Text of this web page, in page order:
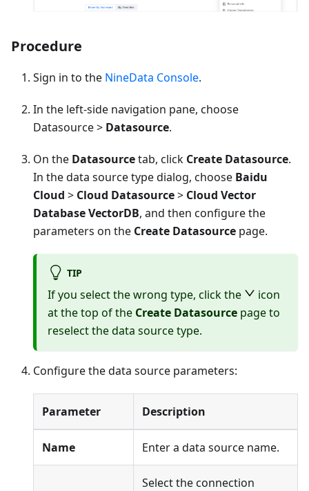
Procedure
Sign in to the NineData Console.
In the left-side navigation pane, choose
Datasource > Datasource.
On the Datasourcetab, click Create Datasource.
In the data source type dialog, choose Baidu
Cloud > Cloud Datasource> Cloud Vector
Database VectorDB, and then configure the
parameters on the Create Datasource page.
TIP
If you select the wrong type, click the
icon
at the top of the Create Datasource page to
reselect the data source type.
Configure the data source parameters:
Parameter Description
Name Enter a data source name.
Select the connection